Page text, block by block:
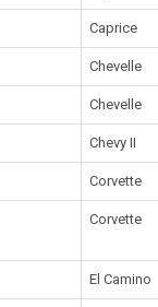
Caprice
Chevelle
Chevelle
Chevy II
Corvette
Corvette
El Camino